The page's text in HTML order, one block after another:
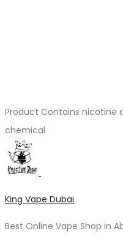
Product Contains nicotine
chemical
King Vape Dubai
Best Online Vape Shop in